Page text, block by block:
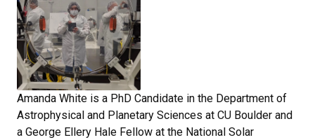
Amanda White is a PhD Candidate in the Department of
Astrophysical and Planetary Sciences at CU Boulder and
a George Ellery Hale Fellow at the National Solar